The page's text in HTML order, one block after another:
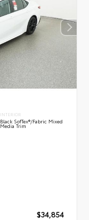
INTERIOR
Black SofTex®/fabric Mixed
Media Trim
$34,854